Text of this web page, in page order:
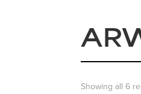
Showing all 6